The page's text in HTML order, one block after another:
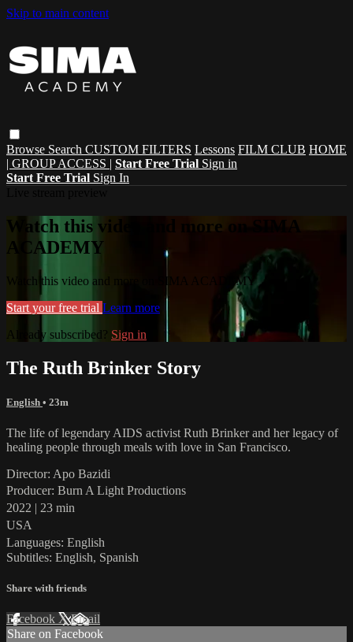
Skip to main content
Browse Search CUSTOM FILTERS Lessons FILM CLUB HOME
| GROUP ACCESS | Start Free Trial Sign in
Start Free Trial Sign In
Watch this video and more on SIMA
ACADEMY
Watch this video and more on SIMA ACADEMY
Start your free trial Learn more
Already subscribed? Sign in
The Ruth Brinker Story
English • 23m
The life of legendary AIDS activist Ruth Brinker and her legacy of
healing people through meals with love in San Francisco.
Director: Apo Bazidi
Producer: Burn A Light Productions
2022 | 23 min
USA
Languages: English
Subtitles: English, Spanish
Share with friends
Facebook XEmail
Share on Facebook